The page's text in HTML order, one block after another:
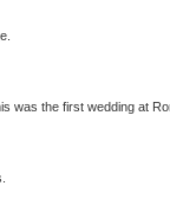
was the first wedding at